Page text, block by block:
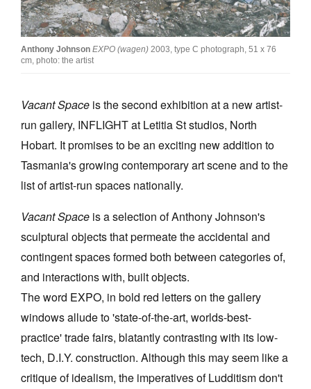
Join Mailing List
Stockists
Opportunities
About
Advertising
Donate
Contact
Search
Log in
Favourites
Anthony Johnson EXPO (wagen) 2003, type C photograph, 51 x 76
cm, photo: the artist
Vacant Space is the second exhibition at a new artist-
run gallery, INFLIGHT at Letitia St studios, North
Hobart. It promises to be an exciting new addition to
Tasmania's growing contemporary art scene and to the
list of artist-run spaces nationally.
Vacant Space is a selection of Anthony Johnson's
sculptural objects that permeate the accidental and
contingent spaces formed both between categories of,
and interactions with, built objects.
The word EXPO, in bold red letters on the gallery
windows allude to 'state-of-the-art, worlds-best-
practice' trade fairs, blatantly contrasting with its low-
tech, D.I.Y. construction. Although this may seem like a
critique of idealism, the imperatives of Ludditism don't